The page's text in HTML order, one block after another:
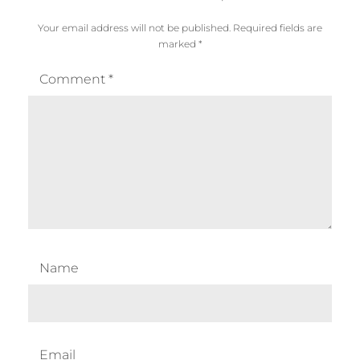
Your email address will not be published. Required fields are
marked *
Comment *
Name
Email